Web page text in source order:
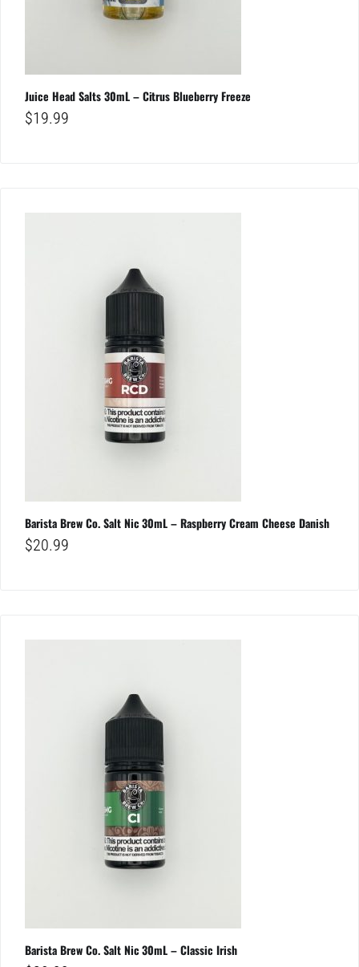
Juice Head Salts 30mL – Citrus Blueberry Freeze
$19.99
Barista Brew Co. Salt Nic 30mL – Raspberry Cream Cheese Danish
$20.99
Barista Brew Co. Salt Nic 30mL – Classic Irish